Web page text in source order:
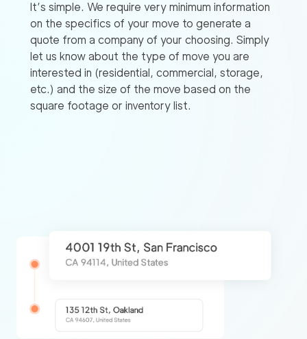
It’s simple. We require very minimum information
on the specifics of your move to generate a
quote from a company of your choosing. Simply
let us know about the type of move you are
interested in (residential, commercial, storage,
etc.) and the size of the move based on the
square footage or inventory list.